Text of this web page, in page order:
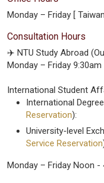
Monday – Friday [
Consultation Hours
✈️ NTU Study Abroad
Monday – Friday
International Student
International
Reservation):
University-level
Service Reservation
Monday – Friday Noon -